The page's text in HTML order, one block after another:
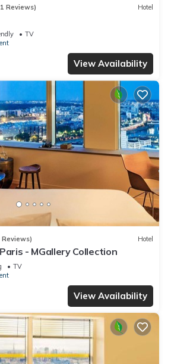
Reviews) Hotel
TV
View Availability
Reviews) Hotel
- MGallery Collection
TV
View Availability